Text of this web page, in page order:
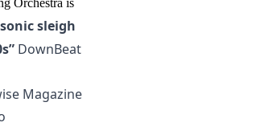
sonic sleigh
DownBeat
Magazine